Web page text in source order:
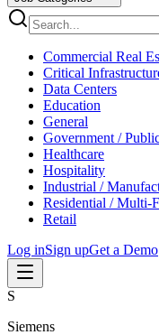
Commercial Real
Critical
Data Centers
Education
General
Government /
Healthcare
Hospitality
Industrial /
Residential / Multi-
Retail
Log inSign upGet a Demo
S
Siemens